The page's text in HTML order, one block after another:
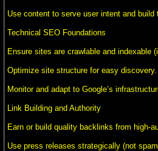
Use content to serve user intent and build
Technical SEO Foundations
Ensure sites are crawlable and indexable
Optimize site structure for easy discovery.
Monitor and adapt to Google’s
Link Building and Authority
Earn or build quality backlinks from high-
Use press releases strategically (not